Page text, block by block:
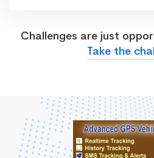
Challenges are just
Take the